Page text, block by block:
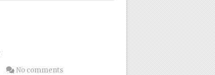
No comments